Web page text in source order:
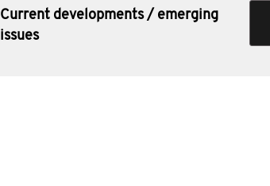
Current developments / emerging
issues